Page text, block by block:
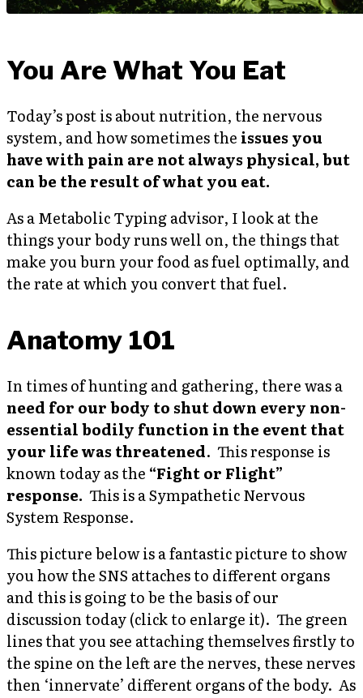
You Are What You Eat
Today’s post is about nutrition, the nervous
system, and how sometimes the issues you
have with pain are not always physical, but
can be the result of what you eat.
As a Metabolic Typing advisor, I look at the
things your body runs well on, the things that
make you burn your food as fuel optimally, and
the rate at which you convert that fuel.
Anatomy 101
In times of hunting and gathering, there was a
need for our body to shut down every non-
essential bodily function in the event that
your life was threatened. This response is
known today as the “Fight or Flight”
response. This is a Sympathetic Nervous
System Response.
This picture below is a fantastic picture to show
you how the SNS attaches to different organs
and this is going to be the basis of our
discussion today (click to enlarge it). The green
lines that you see attaching themselves firstly to
the spine on the left are the nerves, these nerves
then ‘innervate’ different organs of the body. As